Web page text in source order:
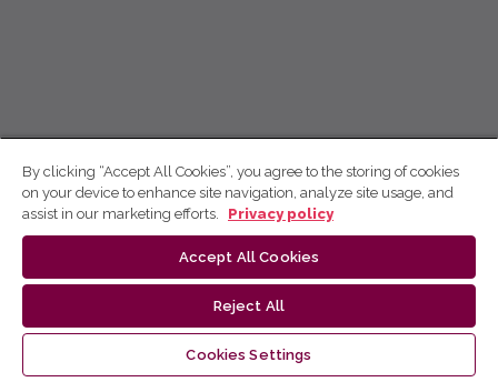
By clicking “Accept All Cookies”, you agree to the storing of cookies
on your device to enhance site navigation, analyze site usage, and
assist in our marketing efforts.
Privacy policy
Accept All Cookies
Reject All
Cookies Settings